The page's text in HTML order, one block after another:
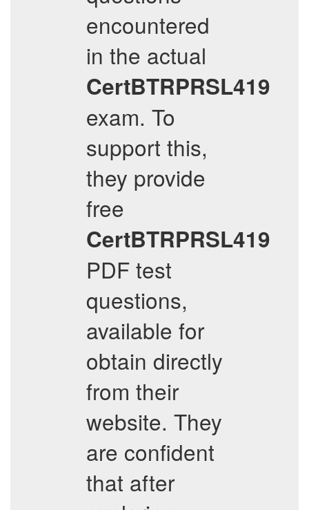
encountered
in the actual
CertBTRPRSL419
exam. To
support this,
they provide
free
CertBTRPRSL419
PDF test
questions,
available for
obtain directly
from their
website. They
are confident
that after